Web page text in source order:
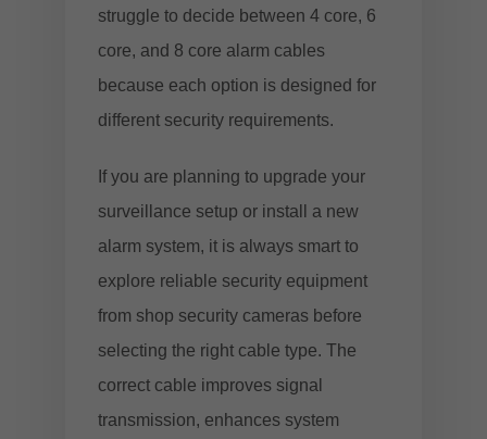
struggle to decide between 4 core, 6
core, and 8 core alarm cables
because each option is designed for
different security requirements.
If you are planning to upgrade your
surveillance setup or install a new
alarm system, it is always smart to
explore reliable security equipment
from shop security cameras before
selecting the right cable type. The
correct cable improves signal
transmission, enhances system